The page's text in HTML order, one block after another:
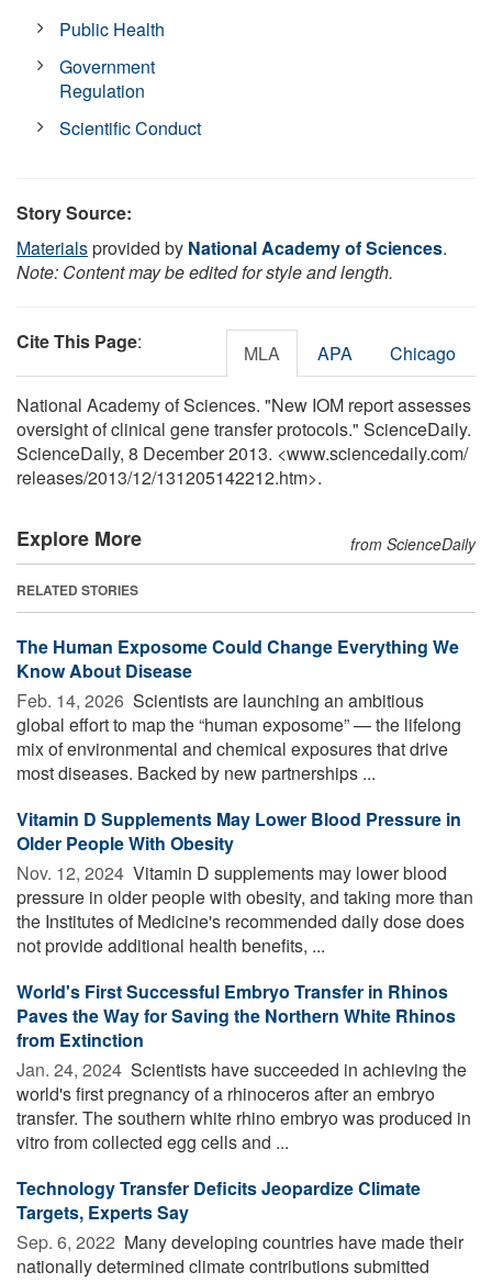
Public Health
Government
Regulation
Scientific Conduct
Story Source:
Materialsprovided by National Academy of Sciences.
Note: Content may be edited for style and length.
Cite This Page: MLA APA Chicago
National Academy of Sciences. "New IOM report assesses
oversight of clinical gene transfer protocols." ScienceDaily.
ScienceDaily, 8 December 2013. <www.sciencedaily.com/
releases/2013/12/131205142212.htm>.
Explore More from ScienceDaily
RELATED STORIES
The Human Exposome Could Change Everything We
Know About Disease
Feb. 14, 2026  Scientists are launching an ambitious
global effort to map the “human exposome” — the lifelong
mix of environmental and chemical exposures that drive
most diseases. Backed by new partnerships ...
Vitamin D Supplements May Lower Blood Pressure in
Older People With Obesity
Nov. 12, 2024  Vitamin D supplements may lower blood
pressure in older people with obesity, and taking more than
the Institutes of Medicine's recommended daily dose does
not provide additional health benefits, ...
World's First Successful Embryo Transfer in Rhinos
Paves the Way for Saving the Northern White Rhinos
from Extinction
Jan. 24, 2024  Scientists have succeeded in achieving the
world's first pregnancy of a rhinoceros after an embryo
transfer. The southern white rhino embryo was produced in
vitro from collected egg cells and ...
Technology Transfer Deficits Jeopardize Climate
Targets, Experts Say
Sep. 6, 2022  Many developing countries have made their
nationally determined climate contributions submitted